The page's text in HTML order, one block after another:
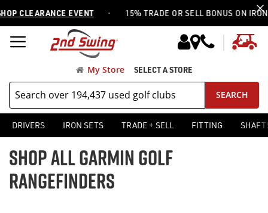
CLEARANCE EVENT 15% TRADE OR SELL BONUS ON IRON
SEARCH
My Store SELECT A STORE
DRIVERS IRON SETS TRADE + SELL FITTING
SHOP ALL GARMIN GOLF
RANGEFINDERS